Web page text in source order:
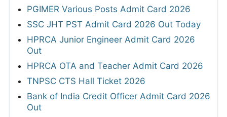
PGIMER Various Posts Admit Card 2026
SSC JHT PST Admit Card 2026 Out Today
HPRCA Junior Engineer Admit Card 2026
Out
HPRCA OTA and Teacher Admit Card 2026
TNPSC CTS Hall Ticket 2026
Bank of India Credit Officer Admit Card 2026
Out